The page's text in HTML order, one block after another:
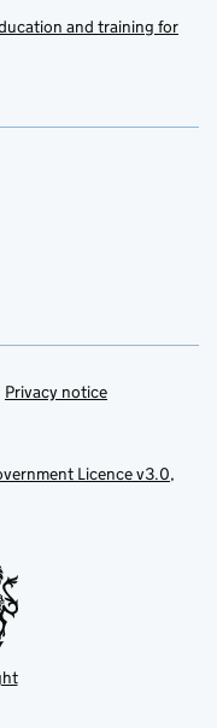
and training for
Privacy notice
Licence v3.0,